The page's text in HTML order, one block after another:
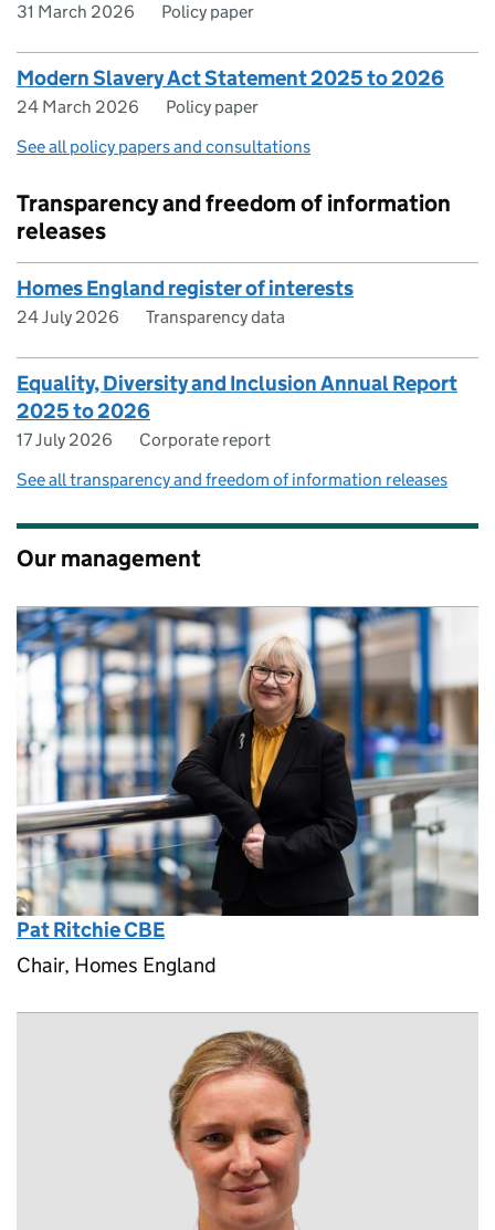
31 March 2026 Policy paper
Modern Slavery Act Statement 2025 to 2026
24 March 2026
Policy paper
See all policy papers and consultations
Transparency and freedom of information
releases
Homes England register of interests
24 July 2026 Transparency data
Equality, Diversity and Inclusion Annual Report
2025 to 2026
17 July 2026
Corporate report
See all transparency and freedom of information releases
Our management
Pat Ritchie CBE
Chair, Homes England